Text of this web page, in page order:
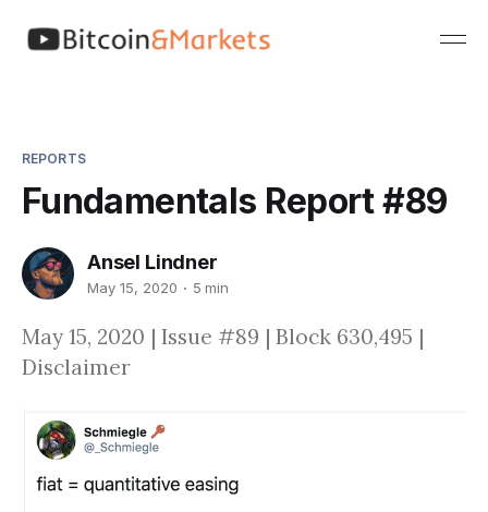
REPORTS
Fundamentals Report #89
Ansel Lindner
May 15, 2020 5 min
May 15, 2020 | Issue #89 | Block 630,495 |
Disclaimer